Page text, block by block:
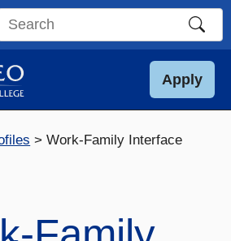
Search
Apply
Work-Family Interface